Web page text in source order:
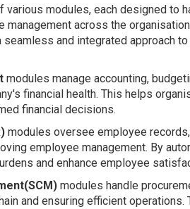
various modules, each designed to
management across the
seamless and integrated approach
modules manage accounting,
financial health. This helps
financial decisions.
modules oversee employee
employee management. By
and enhance employee
modules handle
and ensuring efficient